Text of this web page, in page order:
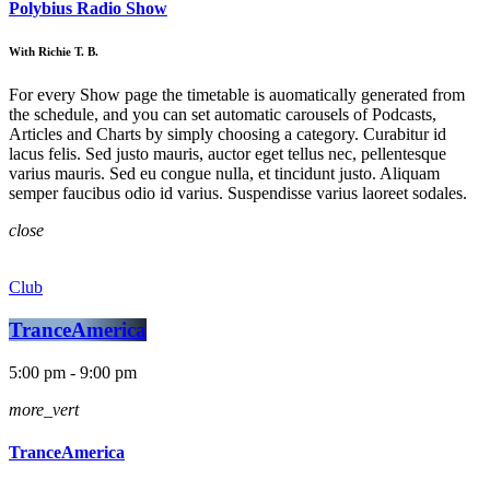
Polybius Radio Show
With Richie T. B.
For every Show page the timetable is auomatically generated from
the schedule, and you can set automatic carousels of Podcasts,
Articles and Charts by simply choosing a category. Curabitur id
lacus felis. Sed justo mauris, auctor eget tellus nec, pellentesque
varius mauris. Sed eu congue nulla, et tincidunt justo. Aliquam
semper faucibus odio id varius. Suspendisse varius laoreet sodales.
close
Club
TranceAmerica
5:00 pm - 9:00 pm
more_vert
TranceAmerica